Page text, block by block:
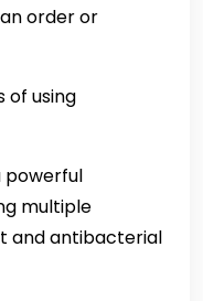
order or
of using
powerful
multiple
and antibacterial